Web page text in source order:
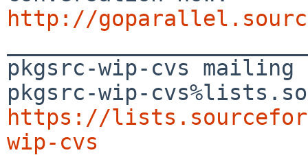
http://
pkgsrc-wip-cvs
https://
wip-cvs